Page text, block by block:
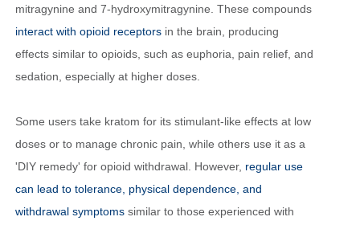
mitragynine and 7-hydroxymitragynine. These compounds
interact with opioid receptorsin the brain, producing
effects similar to opioids, such as euphoria, pain relief, and
sedation, especially at higher doses.
Some users take kratom for its stimulant-like effects at low
doses or to manage chronic pain, while others use it as a
'DIY remedy' for opioid withdrawal. However, regular use
can lead to tolerance, physical dependence, and
withdrawal symptomssimilar to those experienced with